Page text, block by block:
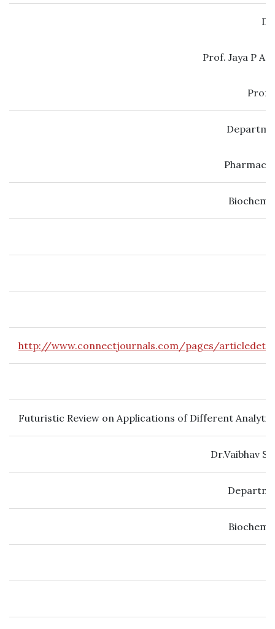
Prof. Jaya P
http://www.connectjournals.com/pages/
Futuristic Review on Applications of Different
Dr.Vaibhav S